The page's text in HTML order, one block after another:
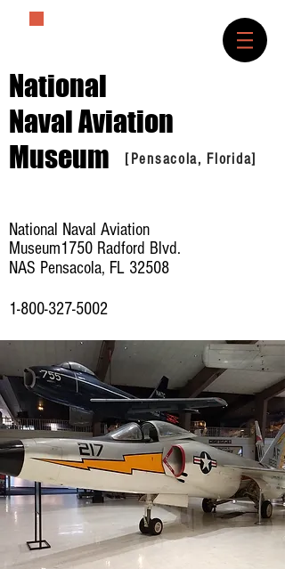
National
Naval Aviation
Museum
[Pensacola, Florida]
National Naval Aviation
Museum1750 Radford Blvd.
NAS Pensacola, FL 32508
1-800-327-5002